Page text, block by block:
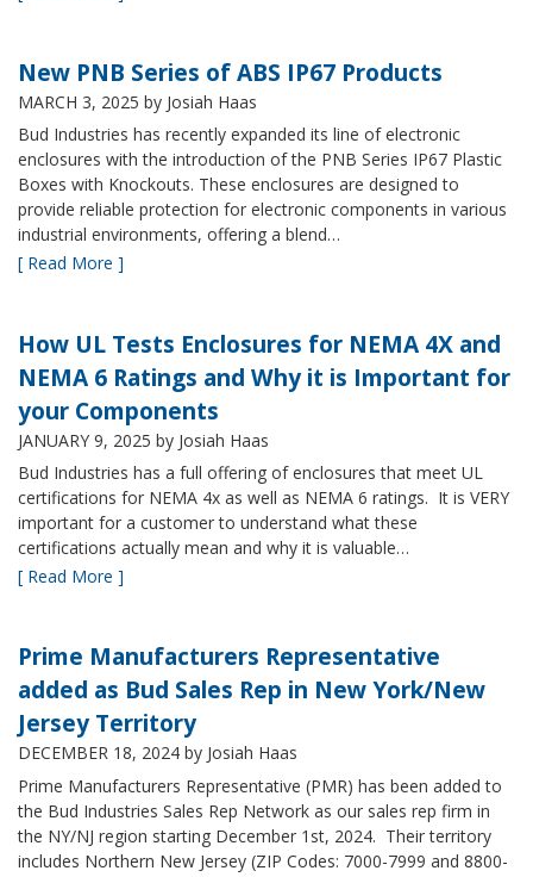
New PNB Series of ABS IP67 Products
MARCH 3, 2025 by Josiah Haas
Bud Industries has recently expanded its line of electronic
enclosures with the introduction of the PNB Series IP67 Plastic
Boxes with Knockouts. These enclosures are designed to
provide reliable protection for electronic components in various
industrial environments, offering a blend…
[ Read More ]
How UL Tests Enclosures for NEMA 4X and
NEMA 6 Ratings and Why it is Important for
your Components
JANUARY 9, 2025 by Josiah Haas
Bud Industries has a full offering of enclosures that meet UL
certifications for NEMA 4x as well as NEMA 6 ratings. It is VERY
important for a customer to understand what these
certifications actually mean and why it is valuable…
[ Read More ]
Prime Manufacturers Representative
added as Bud Sales Rep in New York/New
Jersey Territory
DECEMBER 18, 2024 by Josiah Haas
Prime Manufacturers Representative (PMR) has been added to
the Bud Industries Sales Rep Network as our sales rep firm in
the NY/NJ region starting December 1st, 2024. Their territory
includes Northern New Jersey (ZIP Codes: 7000-7999 and 8800-